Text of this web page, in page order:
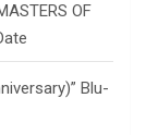
OF
Blu-